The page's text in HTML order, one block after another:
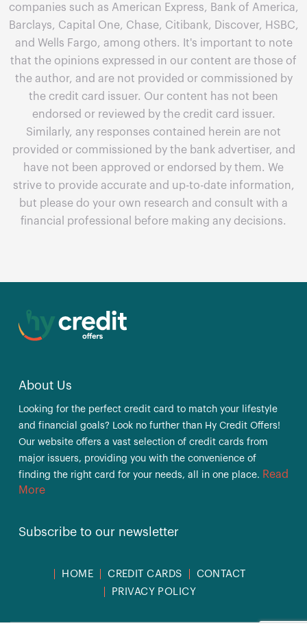
companies such as American Express, Bank of America,
Barclays, Capital One, Chase, Citibank, Discover, HSBC,
and Wells Fargo, among others. It's important to note
that the opinions expressed in our content are those of
the author, and are not provided or commissioned by
the credit card issuer. Our content has not been
endorsed or reviewed by the credit card issuer.
Similarly, any responses contained herein are not
provided or commissioned by the bank advertiser, and
have not been approved or endorsed by them. We
strive to provide accurate and up-to-date information,
but please do your own research and consult with a
financial professional before making any decisions.
About Us
Looking for the perfect credit card to match your lifestyle
and financial goals? Look no further than Hy Credit Offers!
Our website offers a vast selection of credit cards from
major issuers, providing you with the convenience of
finding the right card for your needs, all in one place. Read
More
Subscribe to our newsletter
HOME CREDIT CARDS
CONTACT
PRIVACY POLICY